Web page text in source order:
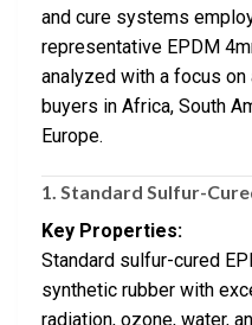
and cure systems
representative EPDM
analyzed with a focus
buyers in Africa, South
Europe.
1. Standard Sulfur-
Key Properties:
Standard sulfur-cured
synthetic rubber with
radiation, ozone, water,